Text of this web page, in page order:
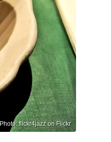
Photo: flickr4jazz on Flickr